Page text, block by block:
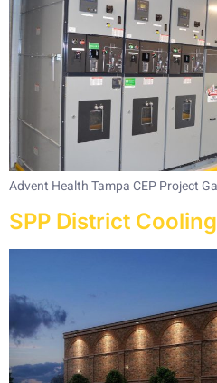
Advent Health Tampa CEP Project
SPP District